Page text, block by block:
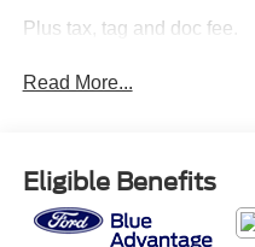
Plus tax, tag and doc fee.
Read More...
Eligible Benefits